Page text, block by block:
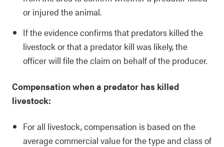
or injured the animal.
If the evidence confirms that predators killed the
livestock or that a predator kill was likely, the
officer will file the claim on behalf of the producer.
Compensation when a predator has killed
livestock:
For all livestock, compensation is based on the
average commercial value for the type and class of